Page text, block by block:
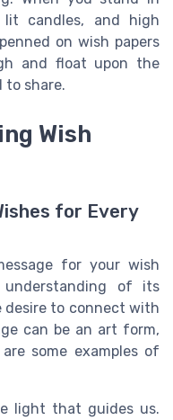
candles, and high
on wish papers
and float upon the
to share.
Wish
for Every
for your wish
of its
desire to connect with
can be an art form,
some examples of
light that guides us.